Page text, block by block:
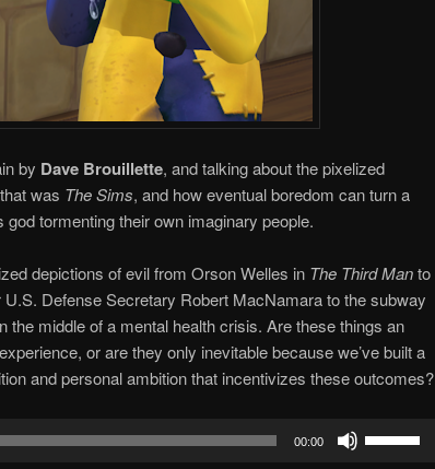
by Dave Brouillette, and talking about the pixelized
was The Sims, and how eventual boredom can turn a
tormenting their own imaginary people.
depictions of evil from Orson Welles in The Third Manto
Defense Secretary Robert MacNamara to the subway
the middle of a mental health crisis. Are these things an
or are they only inevitable because we’ve built a
and personal ambition that incentivizes these outcomes?
00:00